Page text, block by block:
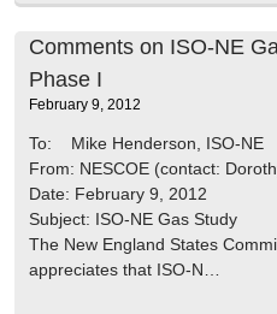
Comments on ISO-NE
Phase I
February 9, 2012
To: Mike Henderson, ISO-NE
From: NESCOE (contact:
Date: February 9, 2012
Subject: ISO-NE Gas Study
The New England States
appreciates that ISO-N…